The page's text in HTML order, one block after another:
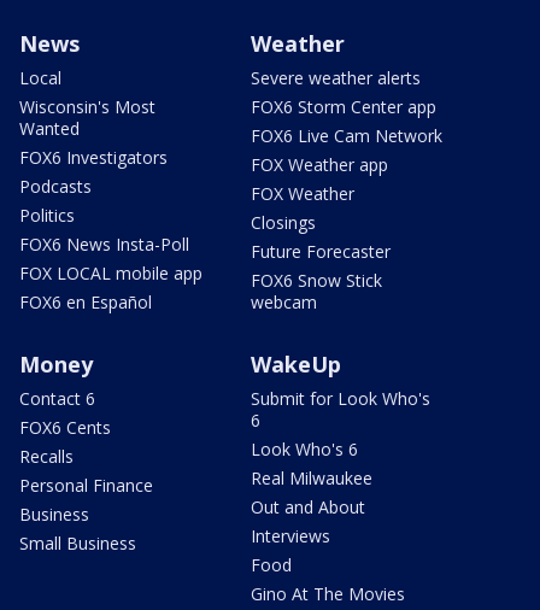
News
Local
Wisconsin's Most
Wanted
FOX6 Investigators
Podcasts
Politics
FOX6 News Insta-Poll
FOX LOCAL mobile app
FOX6 en Español
Weather
Severe weather alerts
FOX6 Storm Center app
FOX6 Live Cam Network
FOX Weather app
FOX Weather
Closings
Future Forecaster
FOX6 Snow Stick
webcam
Money
Contact 6
FOX6 Cents
Recalls
Personal Finance
Business
Small Business
WakeUp
Submit for Look Who's
6
Look Who's 6
Real Milwaukee
Out and About
Interviews
Food
Gino At The Movies